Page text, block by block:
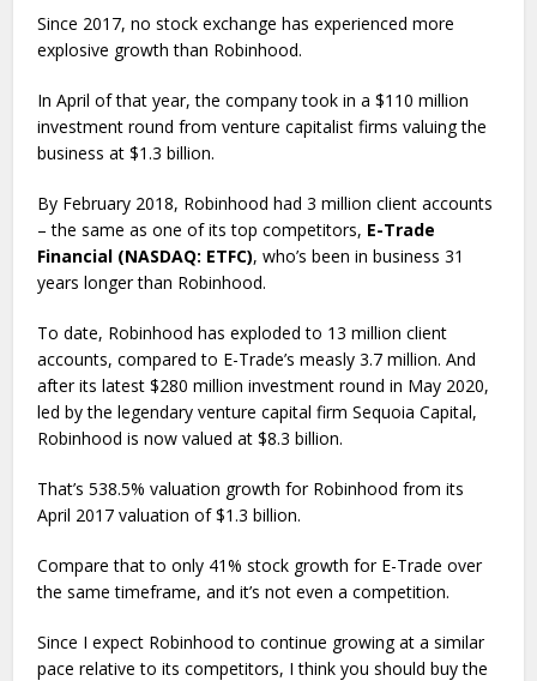
Since 2017, no stock exchange has experienced more
explosive growth than Robinhood.
In April of that year, the company took in a $110 million
investment round from venture capitalist firms valuing the
business at $1.3 billion.
By February 2018, Robinhood had 3 million client accounts
– the same as one of its top competitors, E-Trade
Financial (NASDAQ: ETFC), who’s been in business 31
years longer than Robinhood.
To date, Robinhood has exploded to 13 million client
accounts, compared to E-Trade’s measly 3.7 million. And
after its latest $280 million investment round in May 2020,
led by the legendary venture capital firm Sequoia Capital,
Robinhood is now valued at $8.3 billion.
That’s 538.5% valuation growth for Robinhood from its
April 2017 valuation of $1.3 billion.
Compare that to only 41% stock growth for E-Trade over
the same timeframe, and it’s not even a competition.
Since I expect Robinhood to continue growing at a similar
pace relative to its competitors, I think you should buy the